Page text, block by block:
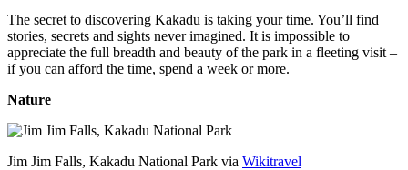
The secret to discovering Kakadu is taking your time. You’ll find
stories, secrets and sights never imagined. It is impossible to
appreciate the full breadth and beauty of the park in a fleeting visit –
if you can afford the time, spend a week or more.
Nature
Jim Jim Falls, Kakadu National Park via Wikitravel